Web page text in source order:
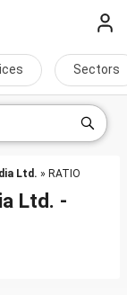
Sectors
Ltd. » RATIO
Ltd. -